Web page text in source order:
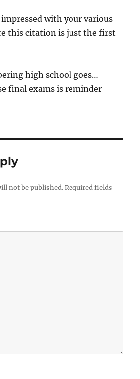
with your various
this citation is just the first
high school goes…
final exams is reminder
not be published. Required fields